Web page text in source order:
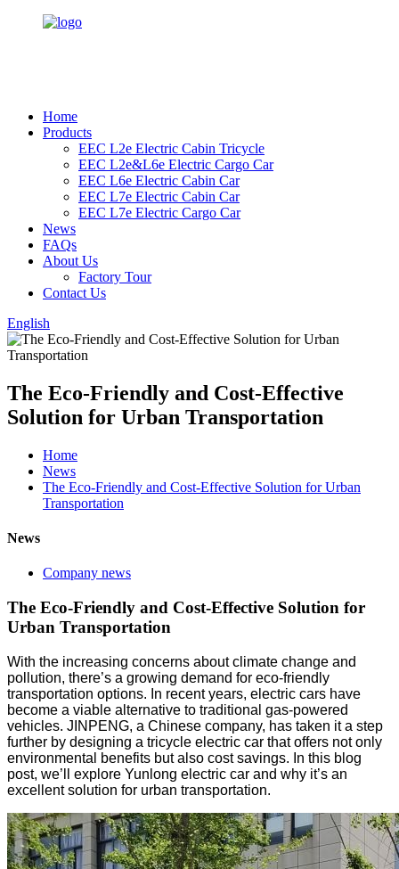
Home
Products
EEC L2e Electric Cabin Tricycle
EEC L2e&L6e Electric Cargo Car
EEC L6e Electric Cabin Car
EEC L7e Electric Cabin Car
EEC L7e Electric Cargo Car
News
FAQs
About Us
Factory Tour
Contact Us
English
The Eco-Friendly and Cost-Effective
Solution for Urban Transportation
Home
News
The Eco-Friendly and Cost-Effective Solution for Urban
Transportation
News
Company news
The Eco-Friendly and Cost-Effective Solution for
Urban Transportation
With the increasing concerns about climate change and
pollution, there’s a growing demand for eco-friendly
transportation options. In recent years, electric cars have
become a viable alternative to traditional gas-powered
vehicles. JINPENG, a Chinese company, has taken it a step
further by designing a tricycle electric car that offers not only
environmental benefits but also cost savings. In this blog
post, we’ll explore Yunlong electric car and why it’s an
excellent solution for urban transportation.